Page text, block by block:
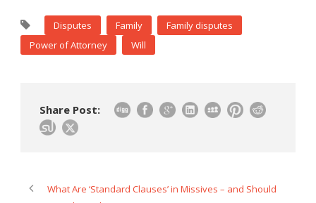
Disputes Family
Family disputes
Power of Attorney
Will
Share Post:
What Are ‘Standard Clauses’ in Missives – and Should